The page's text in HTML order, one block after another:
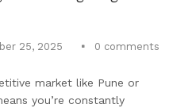
25, 2025 0 comments
market like Pune or
you’re constantly